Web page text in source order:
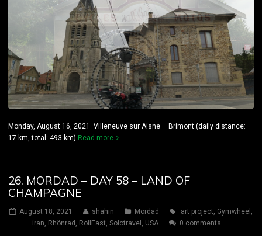
Monday, August 16, 2021 Villeneuve sur Aisne – Brimont (daily distance:
17 km, total: 493 km) Read more
26. MORDAD – DAY 58 – LAND OF
CHAMPAGNE
August 18, 2021 shahin Mordad art project, Gymwheel ,
iran, Rhönrad , RollEast, Solotravel , USA 0 comments